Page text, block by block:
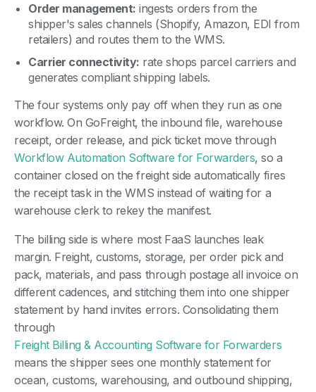
Order management: ingests orders from the
shipper's sales channels (Shopify, Amazon, EDI from
retailers) and routes them to the WMS.
Carrier connectivity: rate shops parcel carriers and
generates compliant shipping labels.
The four systems only pay off when they run as one
workflow. On GoFreight, the inbound file, warehouse
receipt, order release, and pick ticket move through
Workflow Automation Software for Forwarders, so a
container closed on the freight side automatically fires
the receipt task in the WMS instead of waiting for a
warehouse clerk to rekey the manifest.
The billing side is where most FaaS launches leak
margin. Freight, customs, storage, per order pick and
pack, materials, and pass through postage all invoice on
different cadences, and stitching them into one shipper
statement by hand invites errors. Consolidating them
through
Freight Billing & Accounting Software for Forwarders
means the shipper sees one monthly statement for
ocean, customs, warehousing, and outbound shipping,